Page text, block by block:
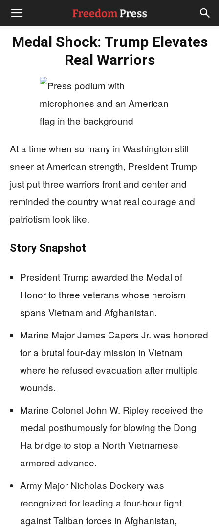
Medal Shock: Trump Elevates
Real Warriors
At a time when so many in Washington still
sneer at American strength, President Trump
just put three warriors front and center and
reminded the country what real courage and
patriotism look like.
Story Snapshot
President Trump awarded the Medal of
Honor to three veterans whose heroism
spans Vietnam and Afghanistan.
Marine Major James Capers Jr. was honored
for a brutal four-day mission in Vietnam
where he refused evacuation after multiple
wounds.
Marine Colonel John W. Ripley received the
medal posthumously for blowing the Dong
Ha bridge to stop a North Vietnamese
armored advance.
Army Major Nicholas Dockery was
recognized for leading a four-hour fight
against Taliban forces in Afghanistan,